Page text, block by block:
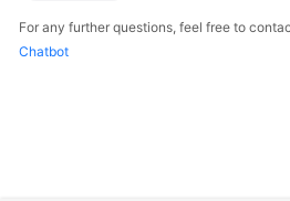
For any further questions, feel free to
Chatbot